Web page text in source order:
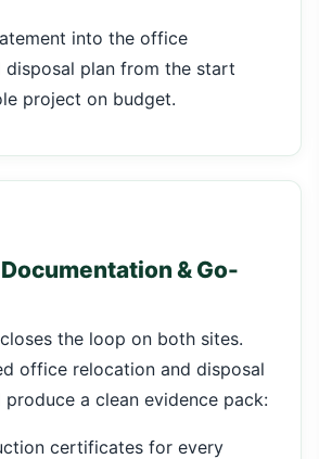
into the office
disposal plan from the start
project on budget.
& Go-
the loop on both sites.
office relocation and disposal
a clean evidence pack:
certificates for every